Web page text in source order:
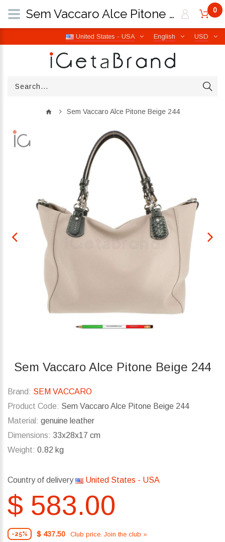
USD
English
United States - USA
0
Sem Vaccaro Alce Pitone Beige 244
Sem Vaccaro Alce Pitone Beige 244
Brand: SEM VACCARO
Product Code: Sem Vaccaro Alce Pitone Beige 244
Material: genuine leather
Dimensions: 33x28x17 cm
Weight: 0.82 kg
Country of delivery United States - USA
$ 583.00
-25% $ 437.50 Club price. Join the club »
Sem Vaccaro Alce Pitone Beige 244 | iGetaBrand